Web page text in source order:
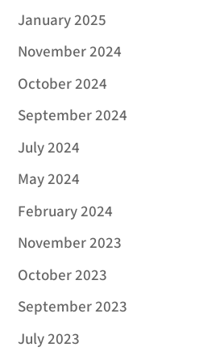
January 2025
November 2024
October 2024
September 2024
July 2024
May 2024
February 2024
November 2023
October 2023
September 2023
July 2023